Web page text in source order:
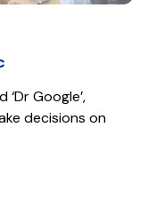
Google’,
decisions on